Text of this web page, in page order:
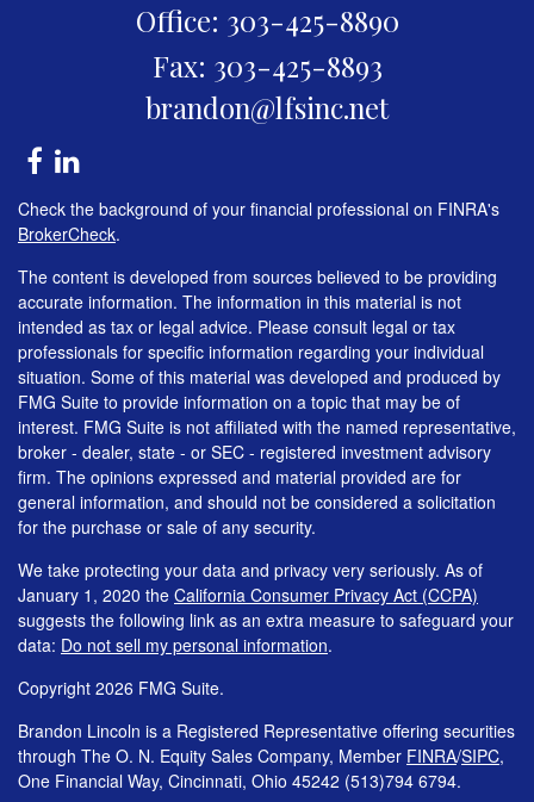
Office: 303-425-8890
Fax: 303-425-8893
brandon@lfsinc.net
Check the background of your financial professional on FINRA's
BrokerCheck.
The content is developed from sources believed to be providing
accurate information. The information in this material is not
intended as tax or legal advice. Please consult legal or tax
professionals for specific information regarding your individual
situation. Some of this material was developed and produced by
FMG Suite to provide information on a topic that may be of
interest. FMG Suite is not affiliated with the named representative,
broker - dealer, state - or SEC - registered investment advisory
firm. The opinions expressed and material provided are for
general information, and should not be considered a solicitation
for the purchase or sale of any security.
We take protecting your data and privacy very seriously. As of
January 1, 2020 the California Consumer Privacy Act (CCPA)
suggests the following link as an extra measure to safeguard your
data: Do not sell my personal information.
Copyright 2026 FMG Suite.
Brandon Lincoln is a Registered Representative offering securities
through The O. N. Equity Sales Company, Member FINRA/SIPC,
One Financial Way, Cincinnati, Ohio 45242 (513)794 6794.